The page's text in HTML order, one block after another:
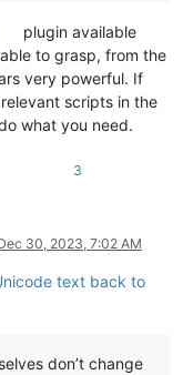
plugin available
to grasp, from the
very powerful. If
scripts in the
what you need.
3
30, 2023, 7:02 AM
text back to
don’t change